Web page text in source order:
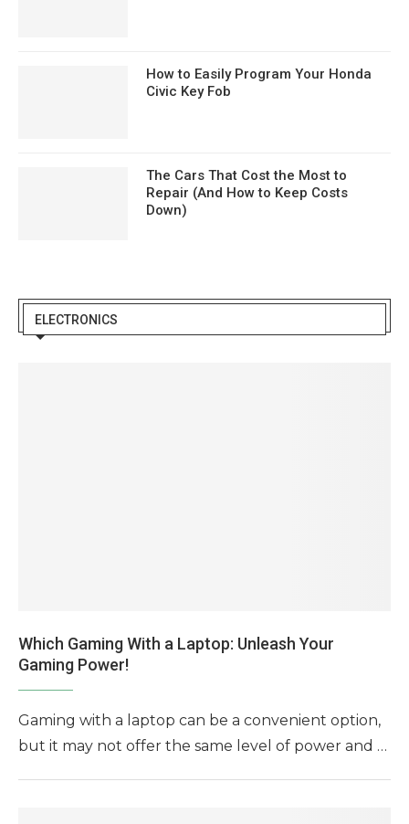
How to Easily Program Your Honda
Civic Key Fob
The Cars That Cost the Most to
Repair (And How to Keep Costs
Down)
ELECTRONICS
Which Gaming With a Laptop: Unleash Your
Gaming Power!
Gaming with a laptop can be a convenient option,
but it may not offer the same level of power and …